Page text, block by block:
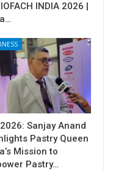
INDIA 2026 |
2026: Sanjay Anand
Pastry Queen
Mission to
Pastry…